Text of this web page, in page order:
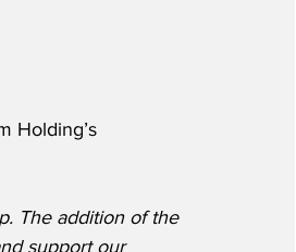
Holding’s
The addition of the
support our